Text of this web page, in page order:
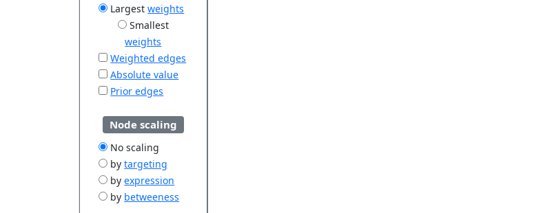
Largest weights
Smallest
weights
Weighted edges
Absolute value
Prior edges
Node scaling
No scaling
bytargeting
byexpression
by betweeness